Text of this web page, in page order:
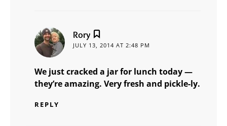
Rory
JULY 13, 2014 AT 2:48 PM
We just cracked a jar for lunch today —
they’re amazing. Very fresh and pickle-ly.
REPLY